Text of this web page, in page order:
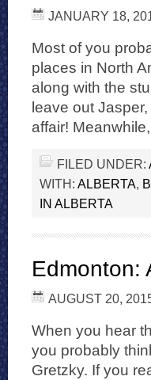
JANUARY 18,
Most of you
places in North
along with the
leave out
affair!
FILED UNDER:
WITH: ALBERTA,
IN ALBERTA
Edmonton:
AUGUST 20,
When you hear
you probably
Gretzky. If you